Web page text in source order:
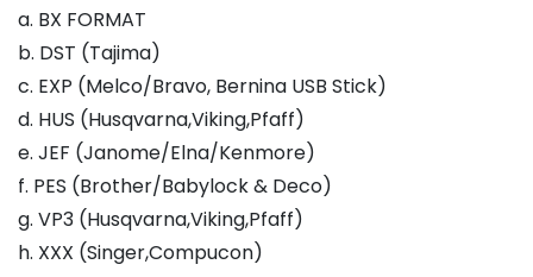
a. BX FORMAT
b. DST (Tajima)
c. EXP (Melco/Bravo, Bernina USB Stick)
d. HUS (Husqvarna,Viking,Pfaff)
e. JEF (Janome/Elna/Kenmore)
f. PES (Brother/Babylock & Deco)
g. VP3 (Husqvarna,Viking,Pfaff)
h. XXX (Singer,Compucon)